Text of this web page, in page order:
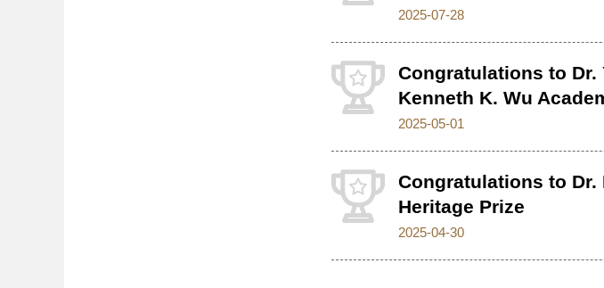
2025-07-28
Congratulations to
Kenneth K. Wu
2025-05-01
Congratulations to Dr.
Heritage Prize
2025-04-30